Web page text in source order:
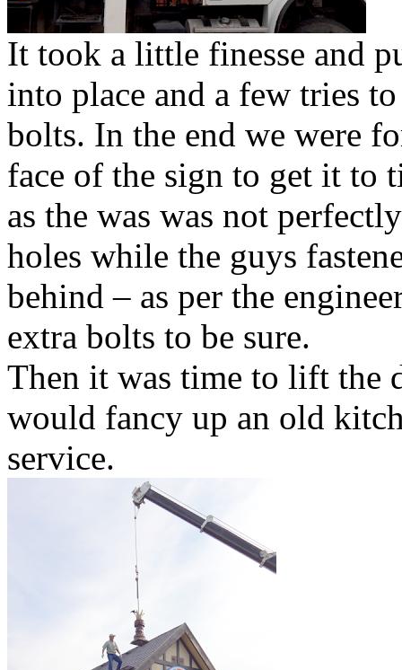
It took a little finesse and
into place and a few tries
bolts. In the end we were
face of the sign to get it to
as the was was not
holes while the guys
behind – as per the
extra bolts to be sure.
Then it was time to lift the
would fancy up an old
service.